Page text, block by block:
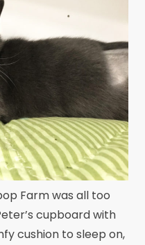
Farm was all too
cupboard with
cushion to sleep on,